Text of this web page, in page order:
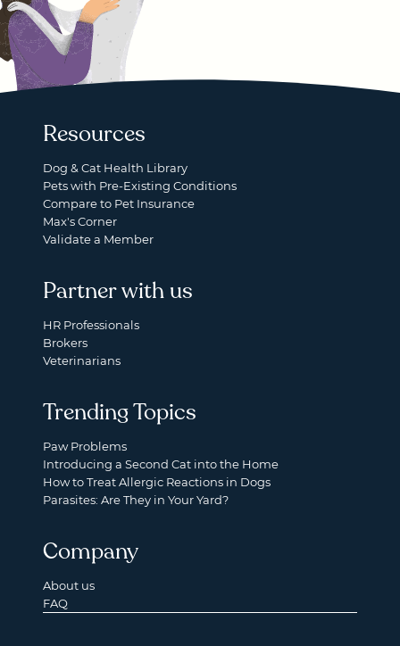
Resources
Dog & Cat Health Library
Pets with Pre-Existing Conditions
Compare to Pet Insurance
Max's Corner
Validate a Member
Partner with us
HR Professionals
Brokers
Veterinarians
Trending Topics
Paw Problems
Introducing a Second Cat into the Home
How to Treat Allergic Reactions in Dogs
Parasites: Are They in Your Yard?
Company
About us
FAQ